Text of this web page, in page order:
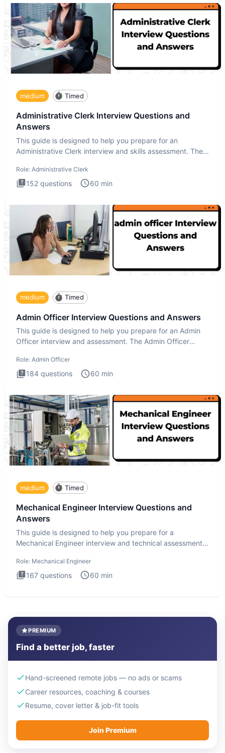
medium Timed
Administrative Clerk Interview Questions and
Answers
This guide is designed to help you prepare for an
Administrative Clerk interview and skills assessment. The
Role: Administrative Clerk
152 questions 60 min
medium Timed
Admin Officer Interview Questions and Answers
This guide is designed to help you prepare for an Admin
Officer interview and assessment. The Admin Officer
Role: Admin Officer
184 questions 60 min
medium Timed
Mechanical Engineer Interview Questions and
Answers
This guide is designed to help you prepare for a
Mechanical Engineer interview and technical assessment.
Role: Mechanical Engineer
167 questions 60 min
PREMIUM
Find a better job, faster
Hand-screened remote jobs — no ads or scams
Career resources, coaching & courses
Resume, cover letter & job-fit tools
Join Premium